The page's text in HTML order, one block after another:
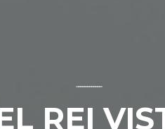
––––––––––––
REI